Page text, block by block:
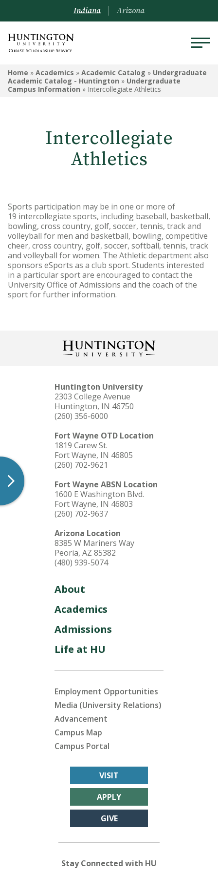
UNDERGRADUATE ACADEMIC
CATALOG - HUNTINGTON
Admissions Information
Academic Information
Undergrad Courses
Indiana Arizona
Home » Academics » Academic Catalog » Undergraduate
Academic Catalog - Huntington » Undergraduate
Campus Information » Intercollegiate Athletics
Intercollegiate
Athletics
Sports participation may be in one or more of
19 intercollegiate sports, including baseball, basketball,
bowling, cross country, golf, soccer, tennis, track and
volleyball for men and basketball, bowling, competitive
cheer, cross country, golf, soccer, softball, tennis, track
and volleyball for women. The Athletic department also
sponsors eSports as a club sport. Students interested
in a particular sport are encouraged to contact the
University Office of Admissions and the coach of the
sport for further information.
Huntington University
2303 College Avenue
Huntington, IN 46750
(260) 356-6000
Fort Wayne OTD Location
1819 Carew St.
Fort Wayne, IN 46805
(260) 702-9621
Fort Wayne ABSN Location
1600 E Washington Blvd.
Fort Wayne, IN 46803
(260) 702-9637
Arizona Location
8385 W Mariners Way
Peoria, AZ 85382
(480) 939-5074
About
Academics
Admissions
Life at HU
Employment Opportunities
Media (University Relations)
Advancement
Campus Map
Campus Portal
VISIT
APPLY
GIVE
Stay Connected with HU